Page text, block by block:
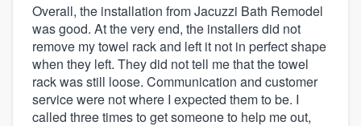
Overall, the installation from Jacuzzi Bath Remodel
was good. At the very end, the installers did not
remove my towel rack and left it not in perfect shape
when they left. They did not tell me that the towel
rack was still loose. Communication and customer
service were not where I expected them to be. I
called three times to get someone to help me out,